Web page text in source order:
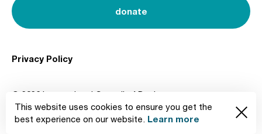
This website uses cookies to ensure you get the
best experience on our website. Learn more
donate
© 2026 International Council of Design
Privacy Policy
Created by